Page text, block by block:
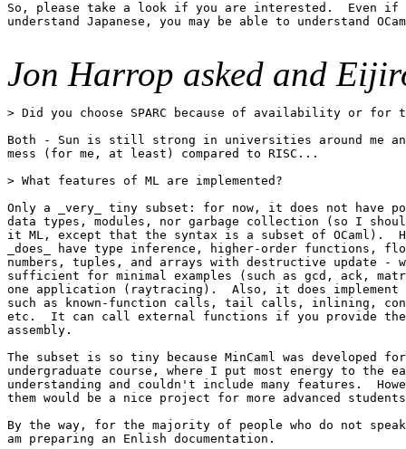
So, please take a look if you are interested.  Even if
understand Japanese, you may be able to understand
Jon Harrop asked and
> Did you choose SPARC because of availability or for
Both - Sun is still strong in universities around me
mess (for me, at least) compared to RISC...
> What features of ML are implemented?
Only a _very_ tiny subset: for now, it does not have
data types, modules, nor garbage collection (so I
it ML, except that the syntax is a subset of OCaml).
_does_ have type inference, higher-order functions,
numbers, tuples, and arrays with destructive update -
sufficient for minimal examples (such as gcd, ack,
one application (raytracing).  Also, it does implement
such as known-function calls, tail calls, inlining,
etc.  It can call external functions if you provide
assembly.
The subset is so tiny because MinCaml was developed
undergraduate course, where I put most energy to the
understanding and couldn't include many features.
them would be a nice project for more advanced
By the way, for the majority of people who do not
am preparing an Enlish documentation.